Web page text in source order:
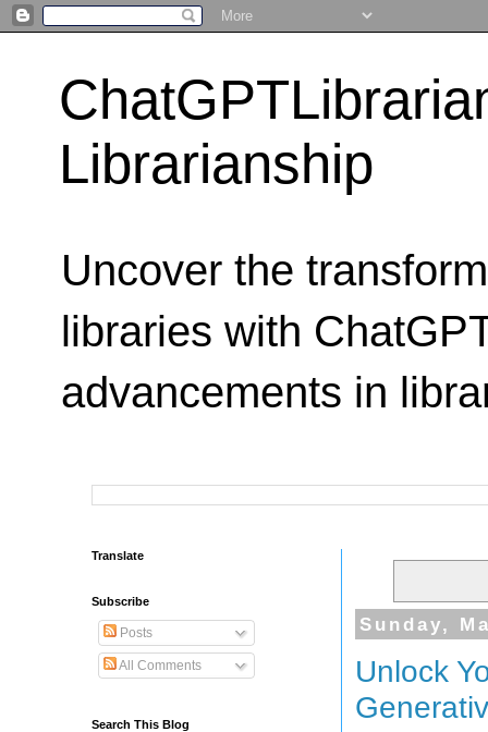
Librarianship
Uncover the
libraries with
advancements in
Sunday,
Unlock
Translate
Subscribe
Posts
All Comments
Search This Blog